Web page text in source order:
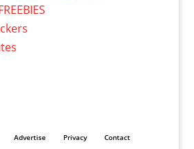
Advertise Privacy Contact